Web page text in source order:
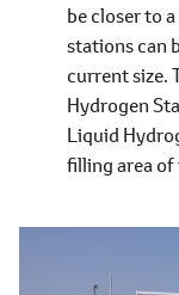
be closer to
stations can
current size.
Hydrogen
Liquid
filling area of